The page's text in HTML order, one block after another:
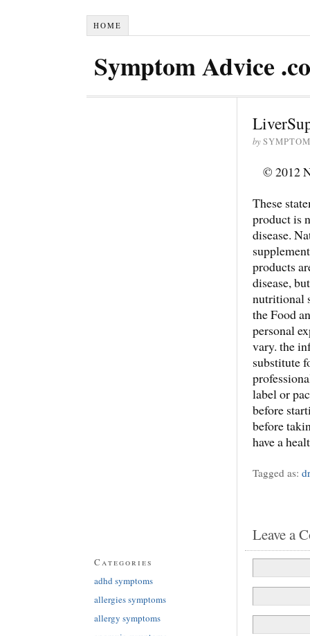
HOME
Symptom Advice
by
© 2012
These
product is
disease.
products
disease,
nutritional
the Food
personal
vary. the
substitute
label or
before
before
have a
Tagged as:
Leave a
Categories
adhd symptoms
allergies symptoms
allergy symptoms